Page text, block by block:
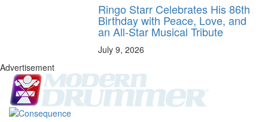
Ringo Starr Celebrates His 86th
Birthday with Peace, Love, and
an All-Star Musical Tribute
July 9, 2026
Advertisement